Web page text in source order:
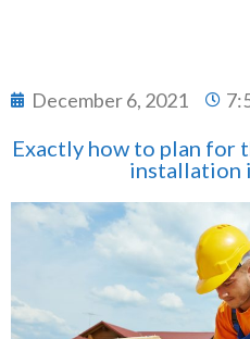
December 6, 2021
Exactly how to plan for
installation